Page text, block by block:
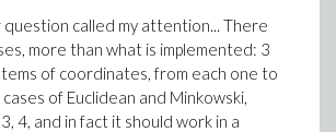
question called my attention... There
more than what is implemented: 3
of coordinates, from each one to
of Euclidean and Minkowski,
4, and in fact it should work in a